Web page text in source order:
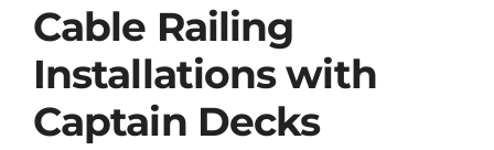
Cable Railing
Installations with
Captain Decks